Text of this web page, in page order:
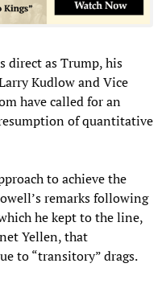
direct as Trump, his
Kudlow and Vice
have called for an
of quantitative
to achieve the
remarks following
he kept to the line,
Yellen, that
to “transitory” drags.